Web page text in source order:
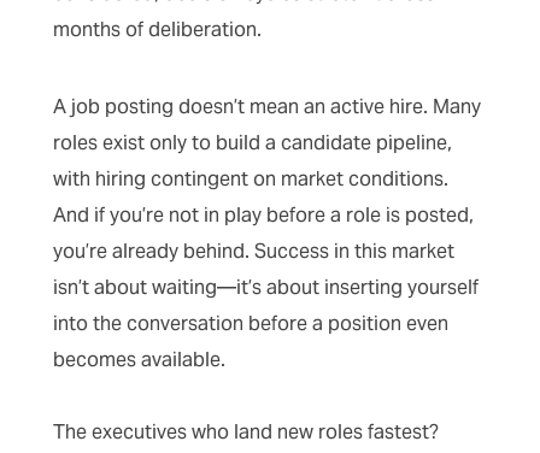
months of deliberation.
A job posting doesn’t mean an active hire. Many
roles exist only to build a candidate pipeline,
with hiring contingent on market conditions.
And if you’re not in play before a role is posted,
you’re already behind. Success in this market
isn’t about waiting—it’s about inserting yourself
into the conversation before a position even
becomes available.
The executives who land new roles fastest?